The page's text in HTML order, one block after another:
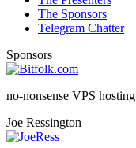
The Sponsors
Telegram Chatter
Sponsors
no-nonsense VPS hosting
Joe Ressington